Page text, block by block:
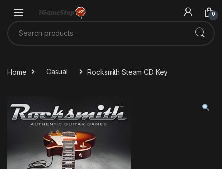
0
Search for:
Home Casual Rocksmith Steam CD Key